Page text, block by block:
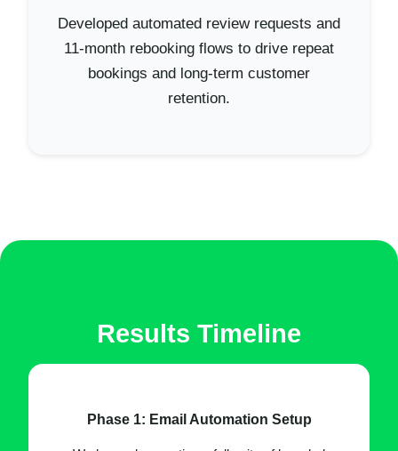
Developed automated review requests and
11-month rebooking flows to drive repeat
bookings and long-term customer
retention.
Results Timeline
Phase 1: Email Automation Setup